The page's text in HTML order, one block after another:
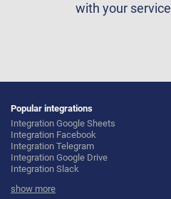
with your service
Popular integrations
Integration Google Sheets
Integration Facebook
Integration Telegram
Integration Google Drive
Integration Slack
Integration Gmail
show more